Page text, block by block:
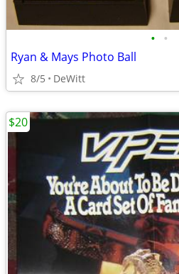
• •
Ryan & Mays Photo Ball
8/5 DeWitt
$20